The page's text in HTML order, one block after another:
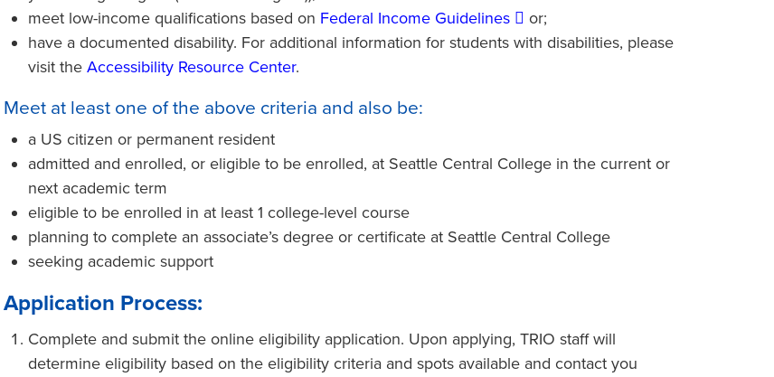
meet low-income qualifications based on Federal Income Guidelines
or;
have a documented disability. For additional information for students with disabilities, please
visit the Accessibility Resource Center.
Meet at least one of the above criteria and also be:
a US citizen or permanent resident
admitted and enrolled, or eligible to be enrolled, at Seattle Central College in the current or
next academic term
eligible to be enrolled in at least 1 college-level course
planning to complete an associate’s degree or certificate at Seattle Central College
seeking academic support
Application Process:
Complete and submit the online eligibility application. Upon applying, TRIO staff will
determine eligibility based on the eligibility criteria and spots available and contact you